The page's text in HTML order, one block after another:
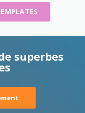
superbes